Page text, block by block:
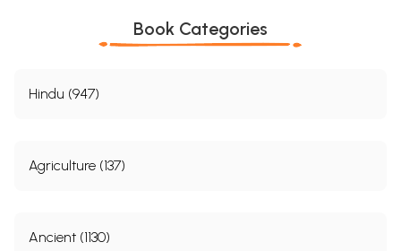
Book Categories
Hindu (947)
Agriculture (137)
Ancient (1130)